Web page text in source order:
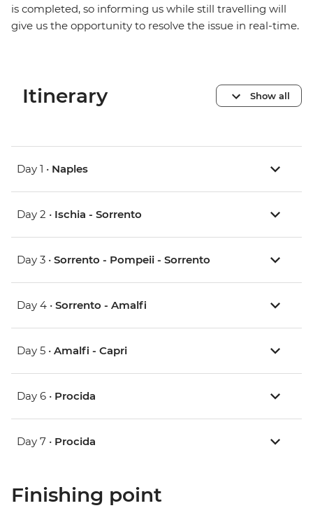
is completed, so informing us while still travelling will
give us the opportunity to resolve the issue in real-time.
Itinerary Show all
Day 1 • Naples
Day 2 • Ischia - Sorrento
Day 3 • Sorrento - Pompeii - Sorrento
Day 4 • Sorrento - Amalfi
Day 5 • Amalfi - Capri
Day 6 • Procida
Day 7 • Procida
Finishing point